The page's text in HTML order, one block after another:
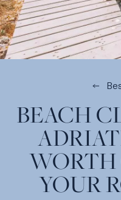
BEACH
YOUR